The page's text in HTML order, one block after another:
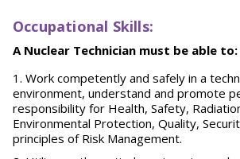
Occupational Skills:
A Nuclear Technician must be able to:
Work competently and safely in a
environment, understand and promote
responsibility for Health, Safety,
Environmental Protection, Quality,
principles of Risk Management.